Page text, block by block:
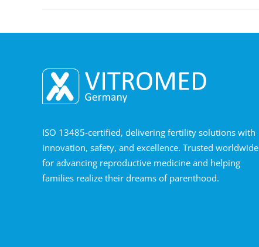
ISO 13485-certified, delivering fertility solutions with
innovation, safety, and excellence. Trusted worldwide
for advancing reproductive medicine and helping
families realize their dreams of parenthood.